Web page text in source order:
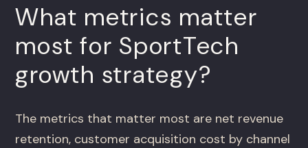
What metrics matter
most for SportTech
growth strategy?
The metrics that matter most are net revenue
retention, customer acquisition cost by channel